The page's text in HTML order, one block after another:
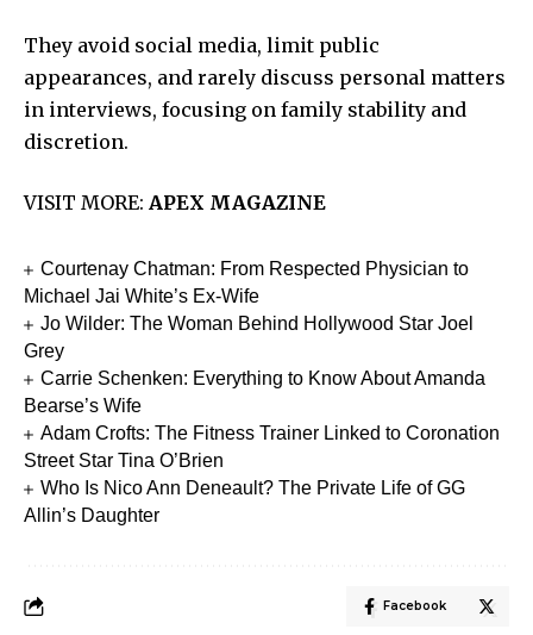
They avoid social media, limit public
appearances, and rarely discuss personal matters
in interviews, focusing on family stability and
discretion.
VISIT MORE: APEX MAGAZINE
Courtenay Chatman: From Respected Physician to
Michael Jai White’s Ex-Wife
Jo Wilder: The Woman Behind Hollywood Star Joel
Grey
Carrie Schenken: Everything to Know About Amanda
Bearse’s Wife
Adam Crofts: The Fitness Trainer Linked to Coronation
Street Star Tina O’Brien
Who Is Nico Ann Deneault? The Private Life of GG
Allin’s Daughter
Facebook